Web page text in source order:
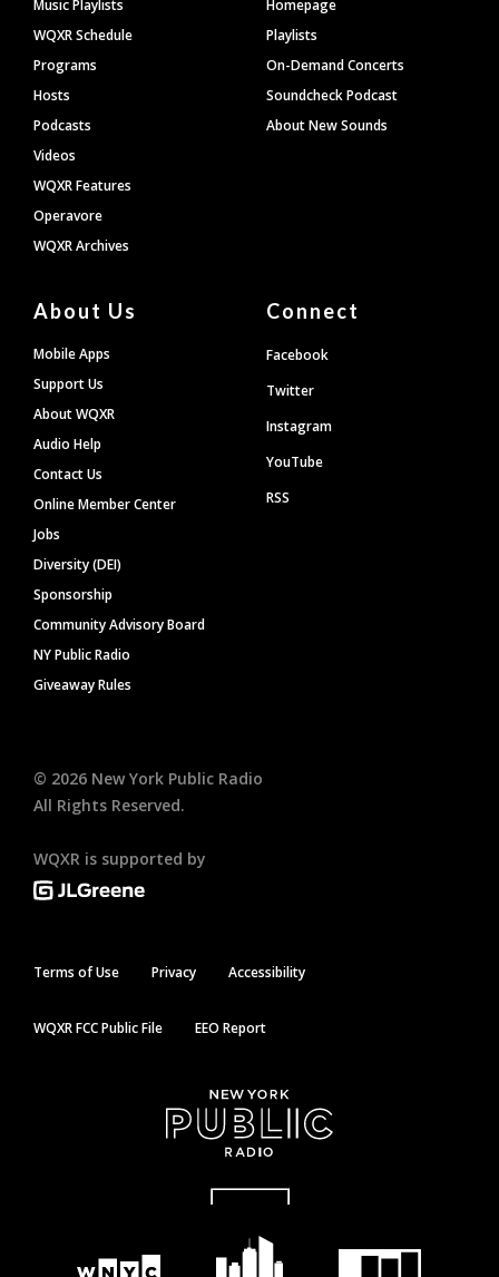
Music Playlists
WQXR Schedule
Programs
Hosts
Podcasts
Videos
WQXR Features
Operavore
WQXR Archives
Homepage
Playlists
On-Demand Concerts
Soundcheck Podcast
About New Sounds
About Us
Mobile Apps
Support Us
About WQXR
Audio Help
Contact Us
Online Member Center
Jobs
Diversity (DEI)
Sponsorship
Community Advisory Board
NY Public Radio
Giveaway Rules
Connect
Facebook
Twitter
Instagram
YouTube
RSS
© 2026 New York Public Radio
All Rights Reserved.
WQXR is supported by
Terms of Use Privacy Accessibility
WQXR FCC Public File EEO Report